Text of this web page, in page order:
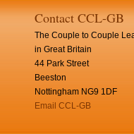
Contact CCL-GB
The Couple to Couple
in Great Britain
44 Park Street
Beeston
Nottingham NG9 1DF
Email CCL-GB